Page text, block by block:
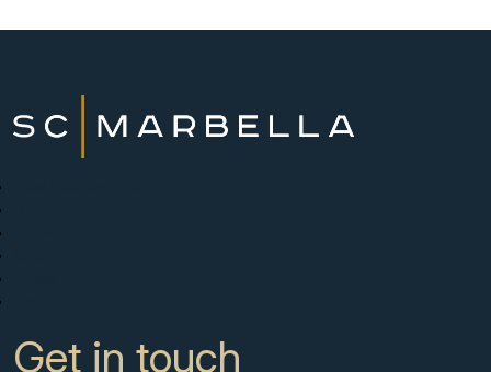
Get in touch